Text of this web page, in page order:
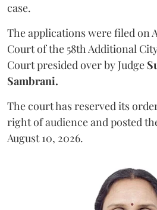
case.
The applications were filed on
Court of the 58th Additional
Court presided over by Judge
Sambrani.
The court has reserved its
right of audience and posted
August 10, 2026.